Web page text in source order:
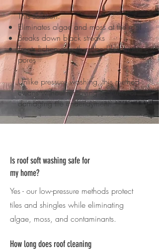
This solution:
Eliminates algae and moss at the root
Breaks down black streaks
Treats lichen growth embedded in tile
pores
Unlike pressure washing, this method
cleans without removing granules or
damaging tile underlayment.
Is roof soft washing safe for
my home?
Yes - our low-pressure methods protect
tiles and shingles while eliminating
algae, moss, and contaminants.
How long does roof cleaning